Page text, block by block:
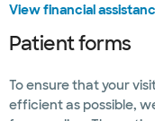
View financial
Patient forms
To ensure that your
efficient as possible,